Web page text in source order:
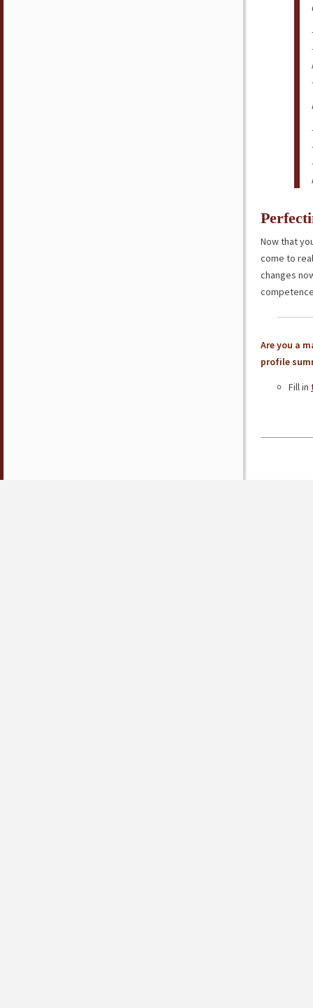
Now that
come to
changes
Are you a
profile
Fill in